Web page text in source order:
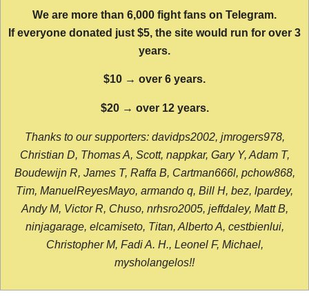
We are more than 6,000 fight fans on Telegram.
If everyone donated just $5, the site would run for over 3
years.
$10 → over 6 years.
$20 → over 12 years.
Thanks to our supporters: davidps2002, jmrogers978,
Christian D, Thomas A, Scott, nappkar, Gary Y, Adam T,
Boudewijn R, James T, Raffa B, Cartman666l, pchow868,
Tim, ManuelReyesMayo, armando q, Bill H, bez, lpardey,
Andy M, Victor R, Chuso, nrhsro2005, jeffdaley, Matt B,
ninjagarage, elcamiseto, Titan, Alberto A, cestbienlui,
Christopher M, Fadi A. H., Leonel F, Michael,
mysholangelos!!